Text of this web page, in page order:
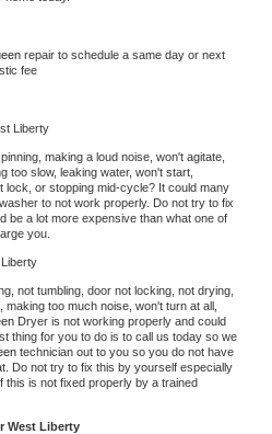
repair to schedule a same day or next
fee
Liberty
making a loud noise, won't agitate,
too slow, leaking water, won't start,
lock, or stopping mid-cycle? It could many
washer to not work properly. Do not try to fix
be a lot more expensive than what one of
you.
not tumbling, door not locking, not drying,
too much noise, won't turn at all,
Dryer is not working properly and could
thing for you to do is to call us today so we
technician out to you so you do not have
Do not try to fix this by yourself especially
this is not fixed properly by a trained
West Liberty